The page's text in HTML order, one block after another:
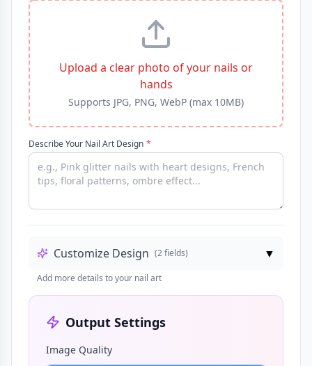
Upload a clear photo of your nails or
hands
Supports JPG, PNG, WebP (max 10MB)
Describe Your Nail Art Design *
Customize Design (2fields) ▼
Add more details to your nail art
Output Settings
Image Quality